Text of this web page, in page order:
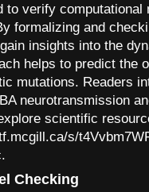
to verify
formalizing and
insights into the
helps to predict the
mutations. Readers
neurotransmission
scientific
s/
Checking